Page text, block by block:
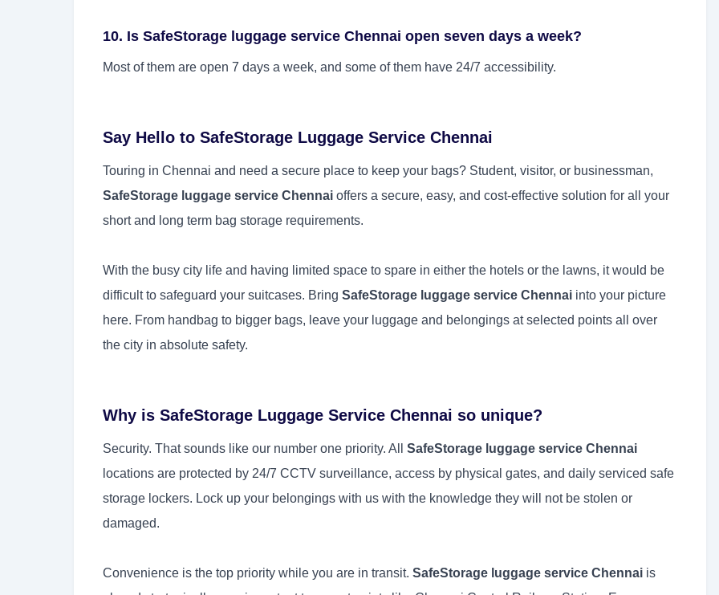
10. Is SafeStorage luggage service Chennai open seven days a week?
Most of them are open 7 days a week, and some of them have 24/7 accessibility.
Say Hello to SafeStorage Luggage Service Chennai
Touring in Chennai and need a secure place to keep your bags? Student, visitor, or businessman,
SafeStorage luggage service Chennai offers a secure, easy, and cost-effective solution for all your
short and long term bag storage requirements.
With the busy city life and having limited space to spare in either the hotels or the lawns, it would be
difficult to safeguard your suitcases. Bring SafeStorage luggage service Chennai into your picture
here. From handbag to bigger bags, leave your luggage and belongings at selected points all over
the city in absolute safety.
Why is SafeStorage Luggage Service Chennai so unique?
Security. That sounds like our number one priority. All SafeStorage luggage service Chennai
locations are protected by 24/7 CCTV surveillance, access by physical gates, and daily serviced safe
storage lockers. Lock up your belongings with us with the knowledge they will not be stolen or
damaged.
Convenience is the top priority while you are in transit. SafeStorage luggage service Chennai is